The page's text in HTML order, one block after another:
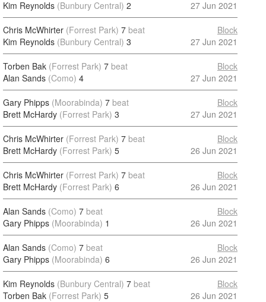
Kim Reynolds (Bunbury Central) 2
27 Jun 2021
Chris McWhirter (Forrest Park) 7 beat
Kim Reynolds (Bunbury Central) 3
Block
27 Jun 2021
Torben Bak (Forrest Park) 7 beat
Alan Sands (Como) 4
Block
27 Jun 2021
Gary Phipps (Moorabinda) 7 beat
Brett McHardy (Forrest Park) 3
Block
27 Jun 2021
Chris McWhirter (Forrest Park) 7 beat
Brett McHardy (Forrest Park) 5
Block
26 Jun 2021
Chris McWhirter (Forrest Park) 7 beat
Brett McHardy (Forrest Park) 6
Block
26 Jun 2021
Alan Sands (Como) 7 beat
Gary Phipps (Moorabinda) 1
Block
26 Jun 2021
Alan Sands (Como) 7 beat
Gary Phipps (Moorabinda) 6
Block
26 Jun 2021
Kim Reynolds (Bunbury Central) 7 beat
Torben Bak (Forrest Park) 5
Block
26 Jun 2021